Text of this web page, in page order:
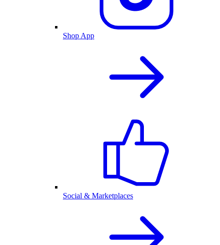
Shop App
Social & Marketplaces